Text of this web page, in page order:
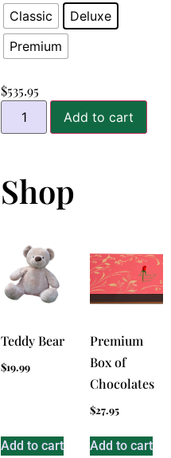
Classic
Deluxe
Premium
$535.95
Add to cart
Shop
Teddy Bear
$19.99
Add to cart
Premium
Box of
Chocolates
$27.95
Add to cart